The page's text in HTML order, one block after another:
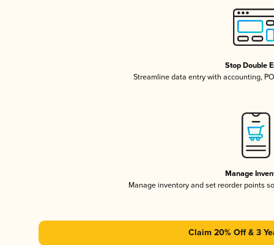
Stop Double
Streamline data entry with accounting,
Manage
Manage inventory and set reorder points
Claim 20% Off & 3